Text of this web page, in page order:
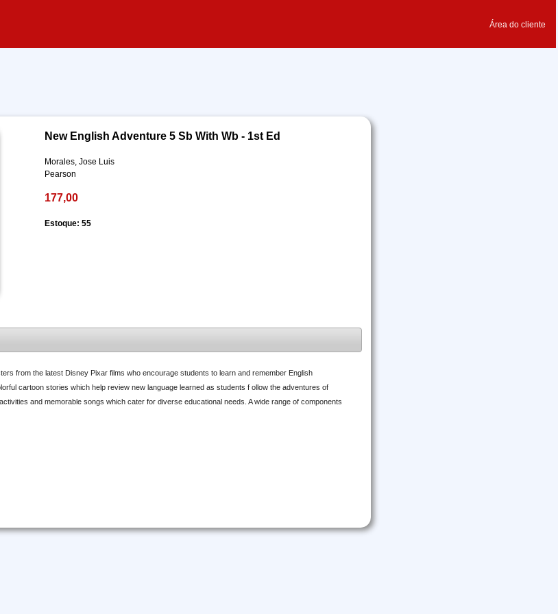
Área do cliente
New English Adventure 5 Sb With Wb - 1st Ed
Morales, Jose Luis
Pearson
177,00
Estoque: 55
from the latest Disney Pixar films who encourage students to learn and remember English
cartoon stories which help review new language learned as students f ollow the adventures of
and memorable songs which cater for diverse educational needs. A wide range of components